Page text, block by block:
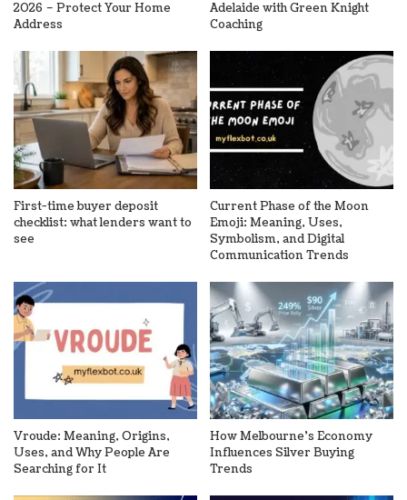
2026 – Protect Your Home
Address
Adelaide with Green Knight
Coaching
First-time buyer deposit
checklist: what lenders want to
see
Current Phase of the Moon
Emoji: Meaning, Uses,
Symbolism, and Digital
Communication Trends
Vroude: Meaning, Origins,
Uses, and Why People Are
Searching for It
How Melbourne’s Economy
Influences Silver Buying
Trends